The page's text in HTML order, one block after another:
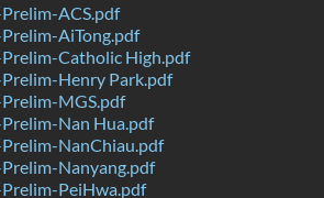
ACS.pdf
AiTong.pdf
Catholic High.pdf
Henry Park.pdf
MGS.pdf
Nan Hua.pdf
NanChiau.pdf
Nanyang.pdf
PeiHwa.pdf